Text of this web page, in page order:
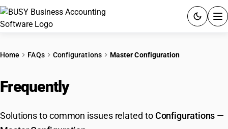
PRICING
GST
Home FAQs Configurations Master Configuration
Frequently
Solutions to common issues related toConfigurations —